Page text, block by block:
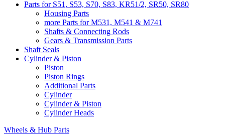
Parts for S51, S53, S70, S83, KR51/2, SR50, SR80
Housing Parts
more Parts for M531, M541 & M741
Shafts & Connecting Rods
Gears & Transmission Parts
Shaft Seals
Cylinder & Piston
Piston
Piston Rings
Additional Parts
Cylinder
Cylinder & Piston
Cylinder Heads
Wheels & Hub Parts